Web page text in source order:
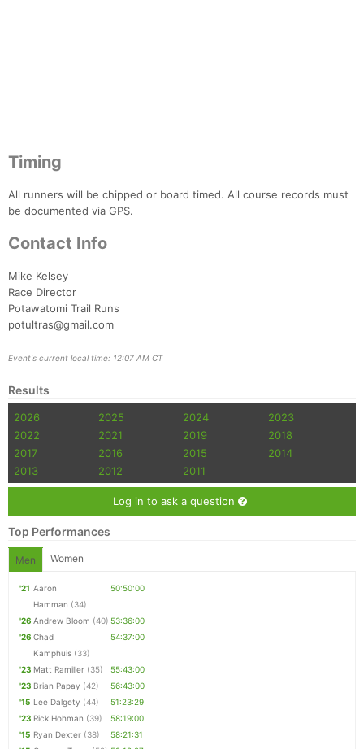
Timing
All runners will be chipped or board timed. All course records must
be documented via GPS.
Contact Info
Mike Kelsey
Race Director
Potawatomi Trail Runs
potultras@gmail.com
Event's current local time: 12:07 AM CT
Results
2026 2025 2024
2023
2022
2021 2019
2018
2017
2016 2015
2014
2013
2012 2011
Log in to ask a question
Top Performances
Men Women
'21 Aaron
Hamman (34)
50:50:00
'26 Andrew Bloom (40) 53:36:00
'26 Chad
Kamphuis (33)
54:37:00
'23 Matt Ramiller (35)
55:43:00
'23 Brian Papay (42)
56:43:00
'15 Lee Dalgety (44)
51:23:29
'23 Rick Hohman (39)
58:19:00
'15 Ryan Dexter (38)
58:21:31